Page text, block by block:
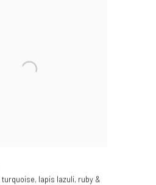
turquoise, lapis lazuli, ruby &